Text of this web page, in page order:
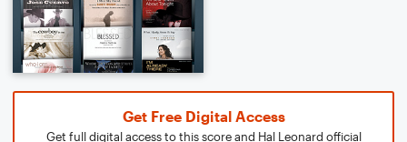
Get Free Digital Access
Get full digital access to this score and Hal Leonard official